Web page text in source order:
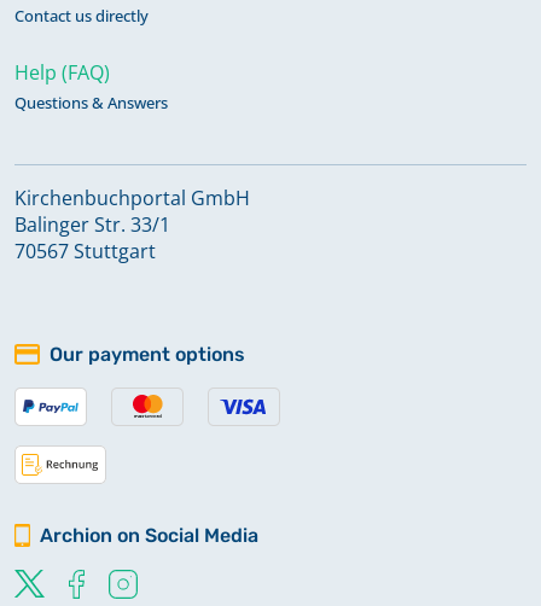
Contact us directly
Help (FAQ)
Questions & Answers
Kirchenbuchportal GmbH
Balinger Str. 33/1
70567 Stuttgart
Our payment options
Archion on Social Media